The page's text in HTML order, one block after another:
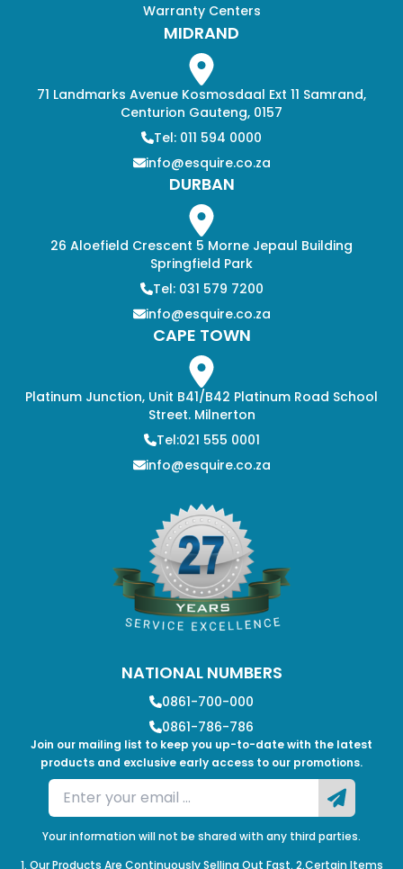
Warranty Centers
MIDRAND
71 Landmarks Avenue Kosmosdaal Ext 11 Samrand,
Centurion Gauteng, 0157
Tel: 011 594 0000
info@esquire.co.za
DURBAN
26 Aloefield Crescent 5 Morne Jepaul Building
Springfield Park
Tel: 031 579 7200
info@esquire.co.za
CAPE TOWN
Platinum Junction, Unit B41/B42 Platinum Road School
Street. Milnerton
Tel:021 555 0001
info@esquire.co.za
Join our mailing list to keep you up-to-date with the latest
products and exclusive early access to our promotions.
Your information will not be shared with any third parties.
NATIONAL NUMBERS
0861-700-000
0861-786-786
1. Our Products Are Continuously Selling Out Fast. 2.Certain Items